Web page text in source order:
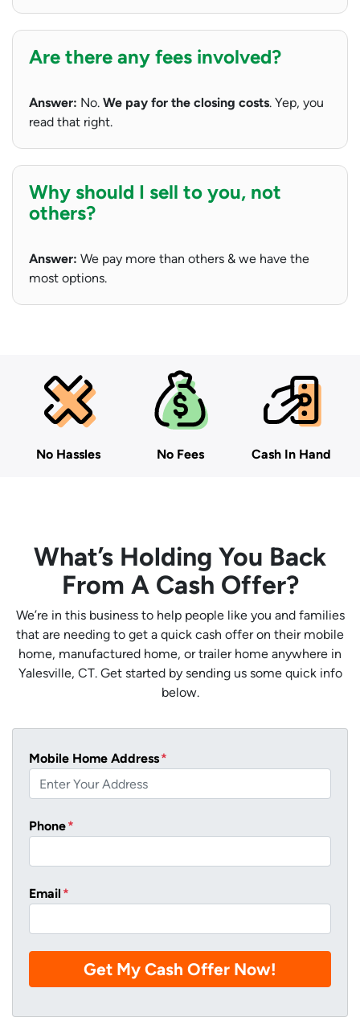
Are there any fees involved?
Answer: No. We pay for the closing costs. Yep, you
read that right.
Why should I sell to you, not
others?
Answer: We pay more than others & we have the
most options.
No Hassles No Fees Cash In Hand
What’s Holding You Back
From A Cash Offer?
We’re in this business to help people like you and families
that are needing to get a quick cash offer on their mobile
home, manufactured home, or trailer home anywhere in
Yalesville, CT. Get started by sending us some quick info
below.
Mobile Home Address*
Phone*
Email *